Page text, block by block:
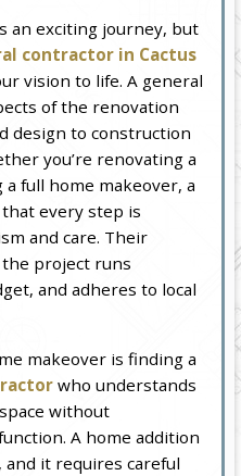
an exciting journey, but
contractor in Cactus
vision to life. A general
of the renovation
design to construction
you’re renovating a
full home makeover, a
every step is
and care. Their
project runs
and adheres to local
makeover is finding a
who understands
without
A home addition
it requires careful